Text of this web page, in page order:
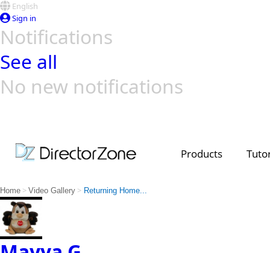
English
Sign in
Notifications
See all
No new notifications
Products
Home > Video Gallery > Returning Home...